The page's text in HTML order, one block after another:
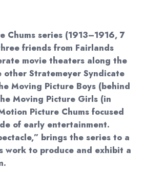
Chums series (1913–1916, 7
friends from Fairlands
movie theaters along the
other Stratemeyer Syndicate
Moving Picture Boys (behind
Moving Picture Girls (in
Picture Chums focused
of early entertainment.
brings the series to a
work to produce and exhibit a